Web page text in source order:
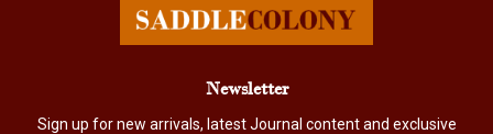
Newsletter
Sign up for new arrivals, latest Journal content and exclusive